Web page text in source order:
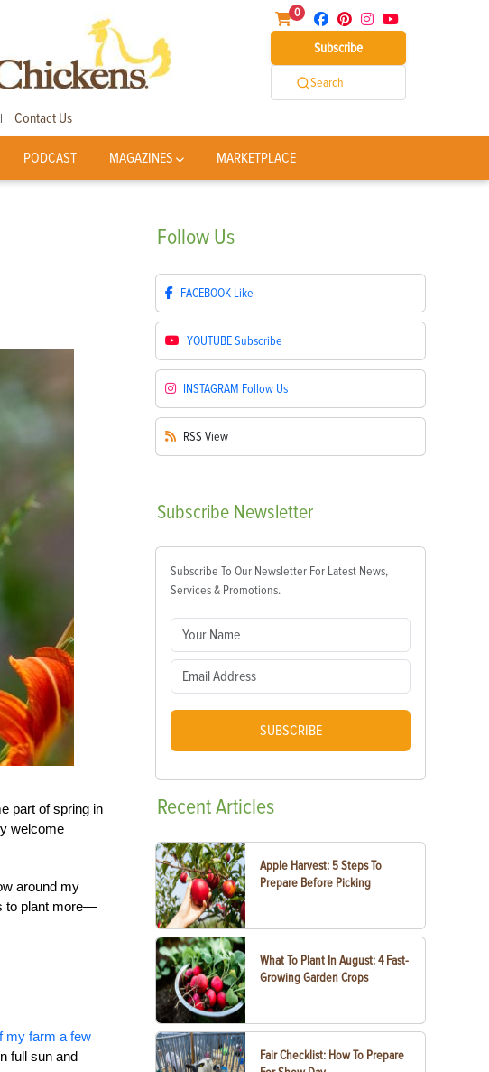
0
Subscribe
Search
| Contact Us
PODCAST MAGAZINES MARKETPLACE
part of spring in
welcome
around my
to plant more—
my farm a few
full sun and
Follow Us
FACEBOOK Like
YOUTUBESubscribe
INSTAGRAM Follow Us
RSS View
Subscribe Newsletter
Subscribe To Our Newsletter For Latest News,
Services & Promotions.
SUBSCRIBE
RecentArticles
Apple Harvest: 5 Steps To
Prepare Before Picking
What To Plant In August: 4 Fast-
Growing Garden Crops
Fair Checklist: How To Prepare